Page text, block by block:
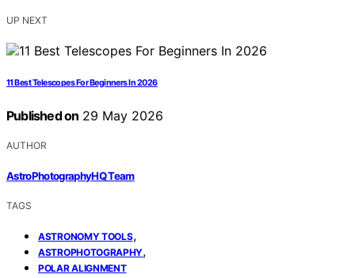
UP NEXT
11 Best Telescopes For Beginners In 2026
Published on 29 May 2026
AUTHOR
AstroPhotographyHQ Team
TAGS
ASTRONOMY TOOLS,
ASTROPHOTOGRAPHY,
POLAR ALIGNMENT